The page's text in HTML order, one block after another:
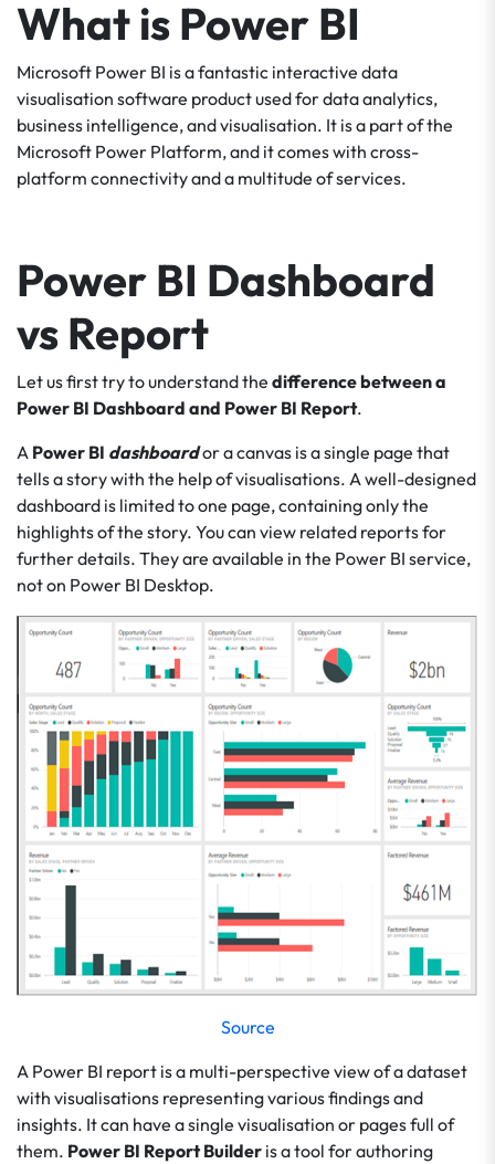
What is Power BI
Microsoft Power BI is a fantastic interactive data
visualisation software product used for data analytics,
business intelligence, and visualisation. It is a part of the
Microsoft Power Platform, and it comes with cross-
platform connectivity and a multitude of services.
Power BI Dashboard
vs Report
Let us first try to understand the difference between a
Power BI Dashboard and Power BI Report.
A Power BI dashboardor a canvas is a single page that
tells a story with the help of visualisations. A well-designed
dashboard is limited to one page, containing only the
highlights of the story. You can view related reports for
further details. They are available in the Power BI service,
not on Power BI Desktop.
Source
A Power BI report is a multi-perspective view of a dataset
with visualisations representing various findings and
insights. It can have a single visualisation or pages full of
them. Power BI Report Builder is a tool for authoring